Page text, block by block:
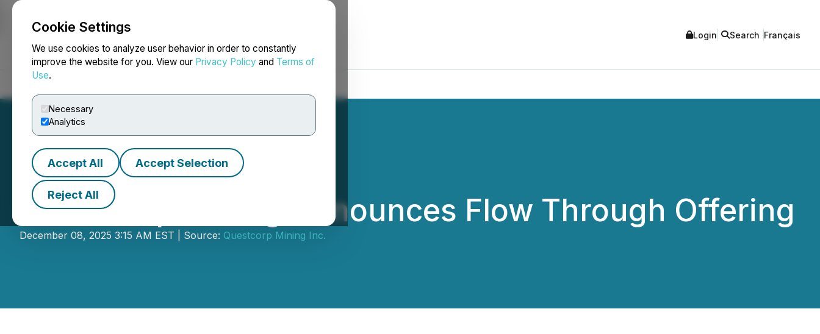
Cookie Settings
We use cookies to analyze user behavior in order to constantly
improve the website for you. View our Privacy Policy and Terms of
Use.
Necessary
Analytics
Accept All Accept Selection
Reject All
NEWSFILE Login Search Français
Questcorp Mining Announces Flow Through Offering
December 08, 2025 3:15 AM EST | Source: Questcorp Mining Inc.